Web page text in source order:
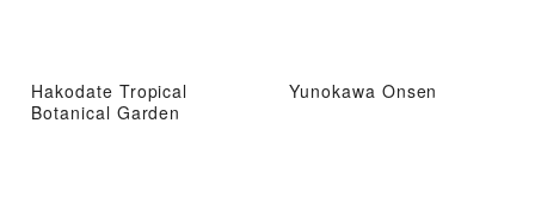
Hakodate Tropical
Botanical Garden
Yunokawa Onsen